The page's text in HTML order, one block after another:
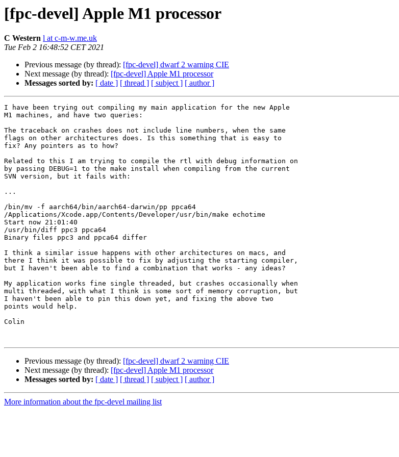
[fpc-devel] Apple M1 processor
C Western l at c-m-w.me.uk
Tue Feb 2 16:48:52 CET 2021
Previous message (by thread): [fpc-devel] dwarf 2 warning CIE
Next message (by thread): [fpc-devel] Apple M1 processor
Messages sorted by: [ date ] [ thread ] [ subject ] [ author ]
I have been trying out compiling my main application for the new Apple
M1 machines, and have two queries:
The traceback on crashes does not include line numbers, when the same
flags on other architectures does. Is this something that is easy to
fix? Any pointers as to how?
Related to this I am trying to compile the rtl with debug information on
by passing DEBUG=1 to the make install when compiling from the current
SVN version, but it fails with:
...
/bin/mv -f aarch64/bin/aarch64-darwin/pp ppca64
/Applications/Xcode.app/Contents/Developer/usr/bin/make echotime
Start now 21:01:40
/usr/bin/diff ppc3 ppca64
Binary files ppc3 and ppca64 differ
I think a similar issue happens with other architectures on macs, and
there I think it was possible to fix by adjusting the starting compiler,
but I haven't been able to find a combination that works - any ideas?
My application works fine single threaded, but crashes occasionally when
multi threaded, with what I think is some sort of memory corruption, but
I haven't been able to pin this down yet, and fixing the above two
points would help.
Colin
Previous message (by thread): [fpc-devel] dwarf 2 warning CIE
Next message (by thread): [fpc-devel] Apple M1 processor
Messages sorted by: [ date ] [ thread ] [ subject ] [ author ]
More information about the fpc-devel mailing list